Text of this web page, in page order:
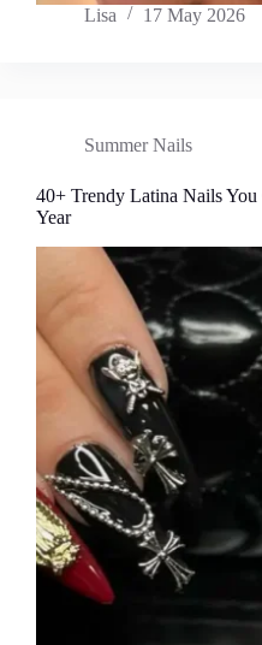
Lisa 17 May 2026
Summer Nails
40+ Trendy Latina Nails
Year